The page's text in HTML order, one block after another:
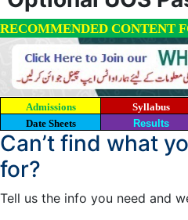
RECOMMENDED CONTENT
Admissions Syllabus
Date Sheets
Results
Can’t find what
for?
Tell us the info you need and